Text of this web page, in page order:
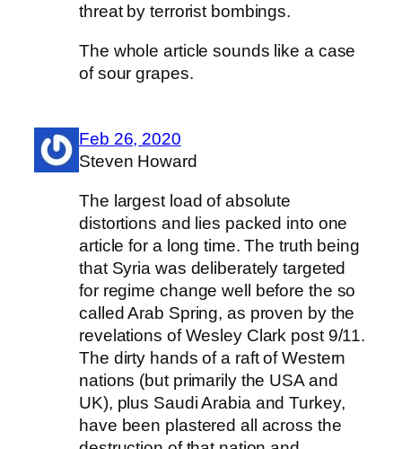
threat by terrorist bombings.
The whole article sounds like a case
of sour grapes.
Feb 26, 2020
Steven Howard
The largest load of absolute
distortions and lies packed into one
article for a long time. The truth being
that Syria was deliberately targeted
for regime change well before the so
called Arab Spring, as proven by the
revelations of Wesley Clark post 9/11.
The dirty hands of a raft of Western
nations (but primarily the USA and
UK), plus Saudi Arabia and Turkey,
have been plastered all across the